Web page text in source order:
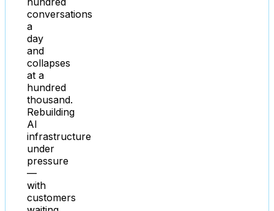
conversations
a
day
and
collapses
at a
hundred
thousand.
Rebuilding
AI
infrastructure
under
pressure
—
with
customers